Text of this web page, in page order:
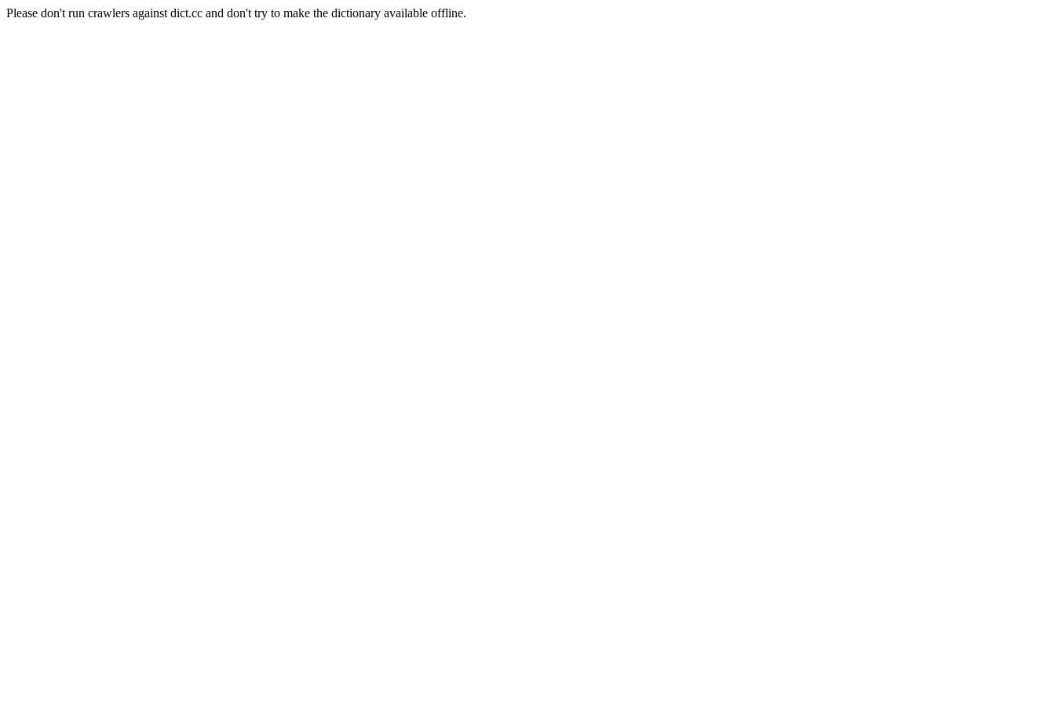
Please don't run crawlers against dict.cc and don't try to make the dictionary available offline.